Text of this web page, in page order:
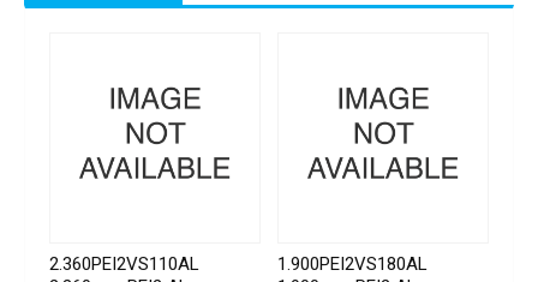
2.360PEI2VS110AL
1.900PEI2VS180AL